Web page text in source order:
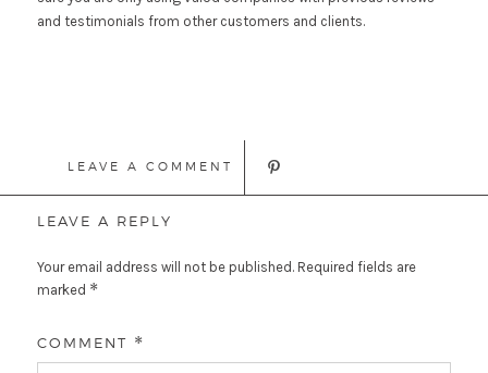
and testimonials from other customers and clients.
LEAVE A COMMENT
LEAVE A REPLY
Your email address will not be published. Required fields are
marked *
COMMENT *